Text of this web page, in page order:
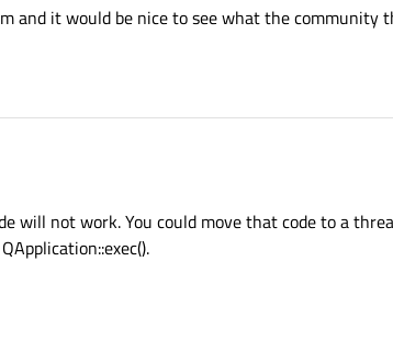
and it would be nice to see what the community
modal and non modal dialogs
framework in a
way? I want to initilaze the
stop()-function.
long time ago, but I think that was some porting class?
not using QApplication::exec().
will not work. You could move that code to a